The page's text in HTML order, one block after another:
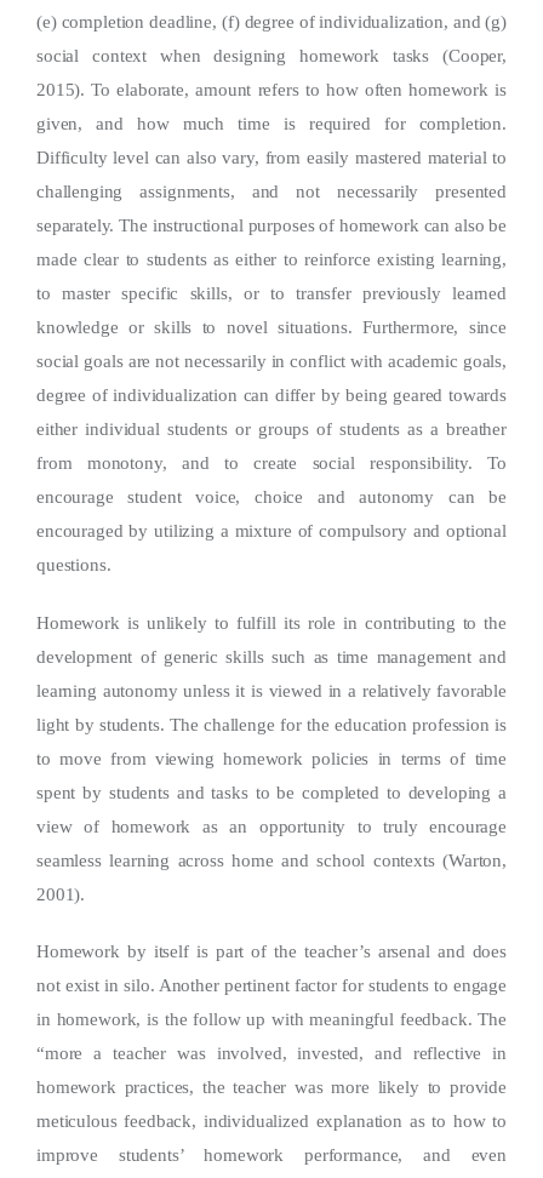
(e) completion deadline, (f) degree of individualization, and (g)
social context when designing homework tasks (Cooper,
2015). To elaborate, amount refers to how often homework is
given, and how much time is required for completion.
Difficulty level can also vary, from easily mastered material to
challenging assignments, and not necessarily presented
separately. The instructional purposes of homework can also be
made clear to students as either to reinforce existing learning,
to master specific skills, or to transfer previously learned
knowledge or skills to novel situations. Furthermore, since
social goals are not necessarily in conflict with academic goals,
degree of individualization can differ by being geared towards
either individual students or groups of students as a breather
from monotony, and to create social responsibility. To
encourage student voice, choice and autonomy can be
encouraged by utilizing a mixture of compulsory and optional
questions.
Homework is unlikely to fulfill its role in contributing to the
development of generic skills such as time management and
learning autonomy unless it is viewed in a relatively favorable
light by students. The challenge for the education profession is
to move from viewing homework policies in terms of time
spent by students and tasks to be completed to developing a
view of homework as an opportunity to truly encourage
seamless learning across home and school contexts (Warton,
2001).
Homework by itself is part of the teacher’s arsenal and does
not exist in silo. Another pertinent factor for students to engage
in homework, is the follow up with meaningful feedback. The
“more a teacher was involved, invested, and reflective in
homework practices, the teacher was more likely to provide
meticulous feedback, individualized explanation as to how to
improve students’ homework performance, and even